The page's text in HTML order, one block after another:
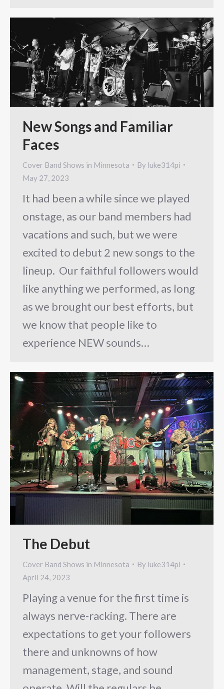
New Songs and Familiar
Faces
Cover Band Shows in Minnesota By luke314pi
May 27, 2023
It had been a while since we played
onstage, as our band members had
vacations and such, but we were
excited to debut 2 new songs to the
lineup. Our faithful followers would
like anything we performed, as long
as we brought our best efforts, but
we know that people like to
experience NEW sounds…
The Debut
Cover Band Shows in Minnesota By luke314pi
April 24, 2023
Playing a venue for the first time is
always nerve-racking. There are
expectations to get your followers
there and unknowns of how
management, stage, and sound